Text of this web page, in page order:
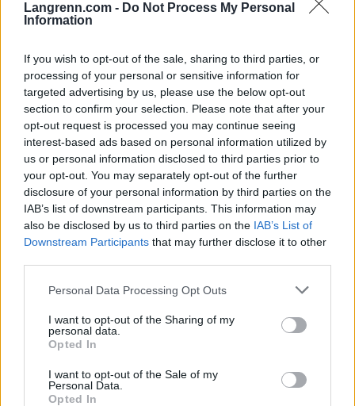
Langrenn.com - Do Not Process My Personal
Information
If you wish to opt-out of the sale, sharing to third parties, or
processing of your personal or sensitive information for
targeted advertising by us, please use the below opt-out
section to confirm your selection. Please note that after your
opt-out request is processed you may continue seeing
interest-based ads based on personal information utilized by
us or personal information disclosed to third parties prior to
your opt-out. You may separately opt-out of the further
disclosure of your personal information by third parties on the
IAB’s list of downstream participants. This information may
also be disclosed by us to third parties on the IAB’s List of
Downstream Participants that may further disclose it to other
Please note that this website/app uses one or more Google
not limited to your visit or usage behaviour. You may click to
grant or deny consent to Google and its third-party tags to
use your data for below specified purposes in below Google
consent section.
Personal Data Processing Opt Outs
I want to opt-out of the Sharing of my
personal data.
Opted In
I want to opt-out of the Sale of my
Personal Data.
Opted In
Neste sesong: Alvar i gul utgave
KJELL-ERIK KRISTIANSEN 09.07.2026
Alvar Myhlback i gul utgave!
Det får vi se kommende vinter.
Supertalentet og vasaloppsvinneren bytter nemlig skimerke og nå
kommer han til å se ned på et par gule ski når han jager nye
triumfer.